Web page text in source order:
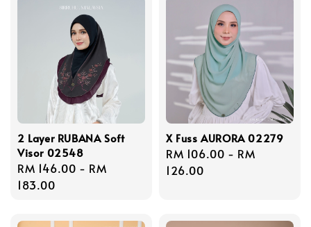
2 Layer RUBANA Soft
Visor 02548
Regular
price
RM 146.00 - RM
183.00
X Fuss AURORA 02279
Regular
price
RM 106.00 - RM
126.00